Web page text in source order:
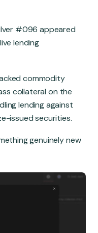
#096 appeared
lending
commodity
collateral on the
lending against
issued securities.
genuinely new